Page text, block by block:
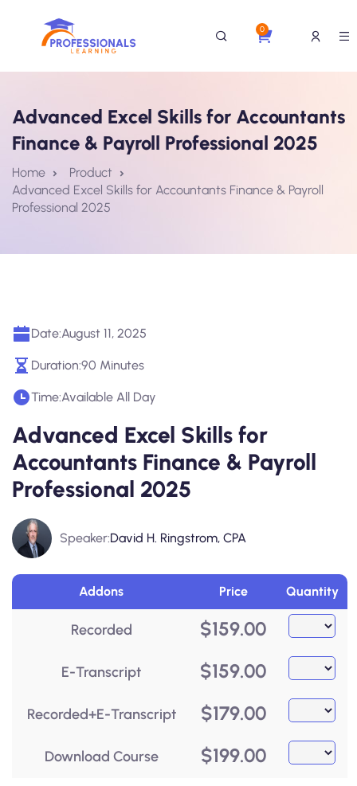
0
Advanced Excel Skills for Accountants
Finance & Payroll Professional 2025
Home
Product
Advanced Excel Skills for Accountants Finance & Payroll
Professional 2025
Date:August 11, 2025
Duration:90 Minutes
Time:Available All Day
Advanced Excel Skills for
Accountants Finance & Payroll
Professional 2025
Speaker:David H. Ringstrom, CPA
Addons Price Quantity
Recorded $159.00
E-Transcript $159.00
Recorded+E-Transcript $179.00
Download Course $199.00